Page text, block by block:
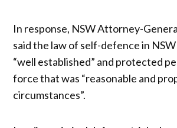
In response, NSW Attorney-
said the law of self-defence in
“well established” and protected
force that was “reasonable and
circumstances”.